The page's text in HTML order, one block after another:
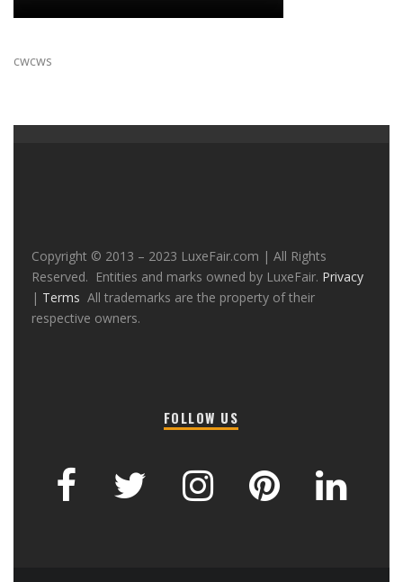
cwcws
Copyright © 2013 – 2023 LuxeFair.com | All Rights
Reserved. Entities and marks owned by LuxeFair. Privacy
| Terms All trademarks are the property of their
respective owners.
FOLLOW US